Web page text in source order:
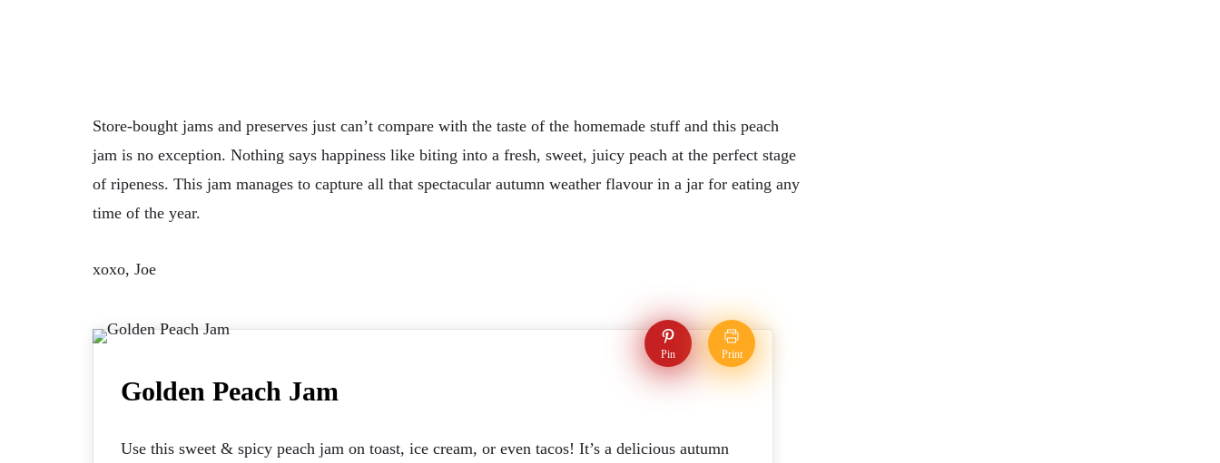
Store-bought jams and preserves just can’t compare with the taste of the homemade stuff and this peach
jam is no exception. Nothing says happiness like biting into a fresh, sweet, juicy peach at the perfect stage
of ripeness. This jam manages to capture all that spectacular autumn weather flavour in a jar for eating any
time of the year.
xoxo, Joe
Pin Print
Golden Peach Jam
Use this sweet & spicy peach jam on toast, ice cream, or even tacos! It’s a delicious autumn